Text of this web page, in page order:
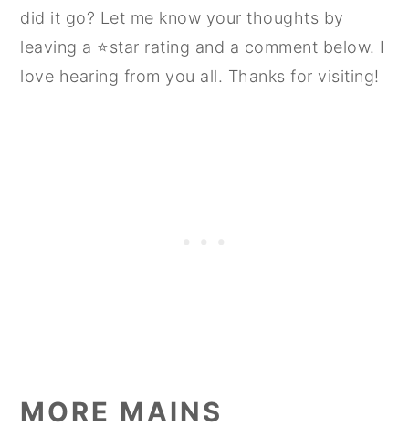
did it go? Let me know your thoughts by
leaving a ⭐star rating and a comment below. I
love hearing from you all. Thanks for visiting!
MORE MAINS